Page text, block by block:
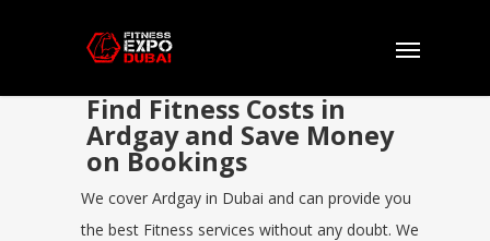
Find Fitness Costs in
Ardgay and Save Money
on Bookings
We cover Ardgay in Dubai and can provide you
the best Fitness services without any doubt. We